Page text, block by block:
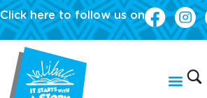
Click here to follow us on